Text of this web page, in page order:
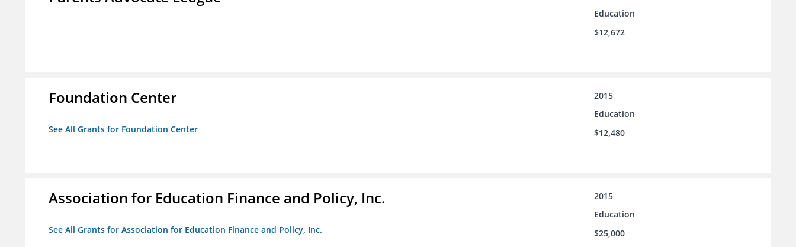
Education
$12,672
Foundation Center
See All Grants for Foundation Center
2015
Education
$12,480
Association for Education Finance and Policy, Inc.
See All Grants for Association for Education Finance and Policy, Inc.
2015
Education
$25,000